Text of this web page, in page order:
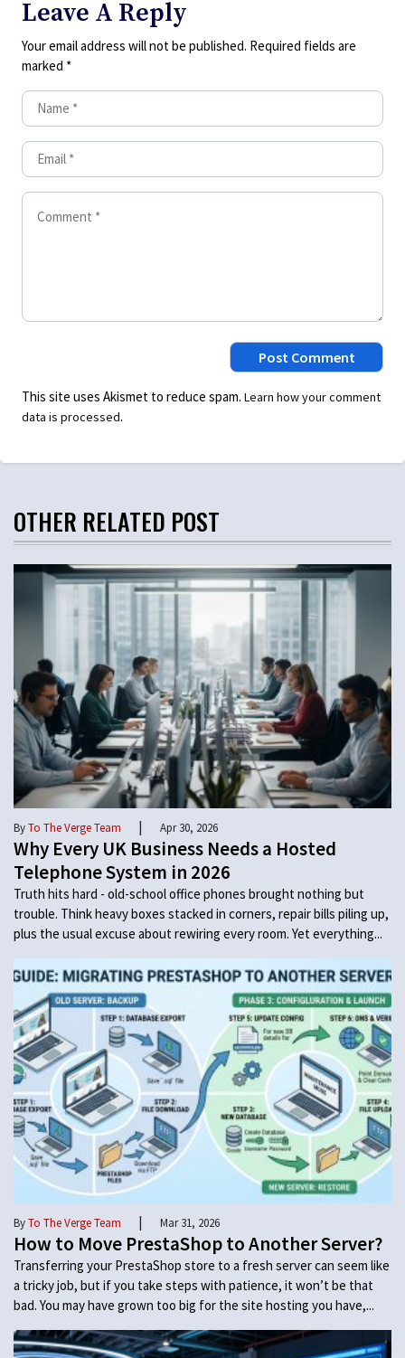
Leave A Reply
Your email address will not be published. Required fields are
marked *
This site uses Akismet to reduce spam. Learn how your comment
data is processed.
OTHER RELATED POST
ByTo The Verge Team | Apr 30, 2026
Why Every UK Business Needs a Hosted
Telephone System in 2026
Truth hits hard - old-school office phones brought nothing but
trouble. Think heavy boxes stacked in corners, repair bills piling up,
plus the usual excuse about rewiring every room. Yet everything...
ByTo The Verge Team | Mar 31, 2026
How to Move PrestaShop to Another Server?
Transferring your PrestaShop store to a fresh server can seem like
a tricky job, but if you take steps with patience, it won’t be that
bad. You may have grown too big for the site hosting you have,...